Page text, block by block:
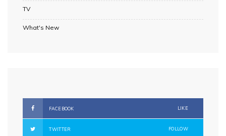
TV
What's New
FACEBOOK LIKE
TWITTER FOLLOW